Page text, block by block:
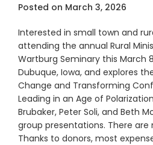
Posted on March 3, 2026
Interested in small town and
attending the annual Rural
Wartburg Seminary this March
Dubuque, Iowa, and explores
Change and Transforming
Leading in an Age of
Brubaker, Peter Soli, and Beth
group presentations. There are
Thanks to donors, most